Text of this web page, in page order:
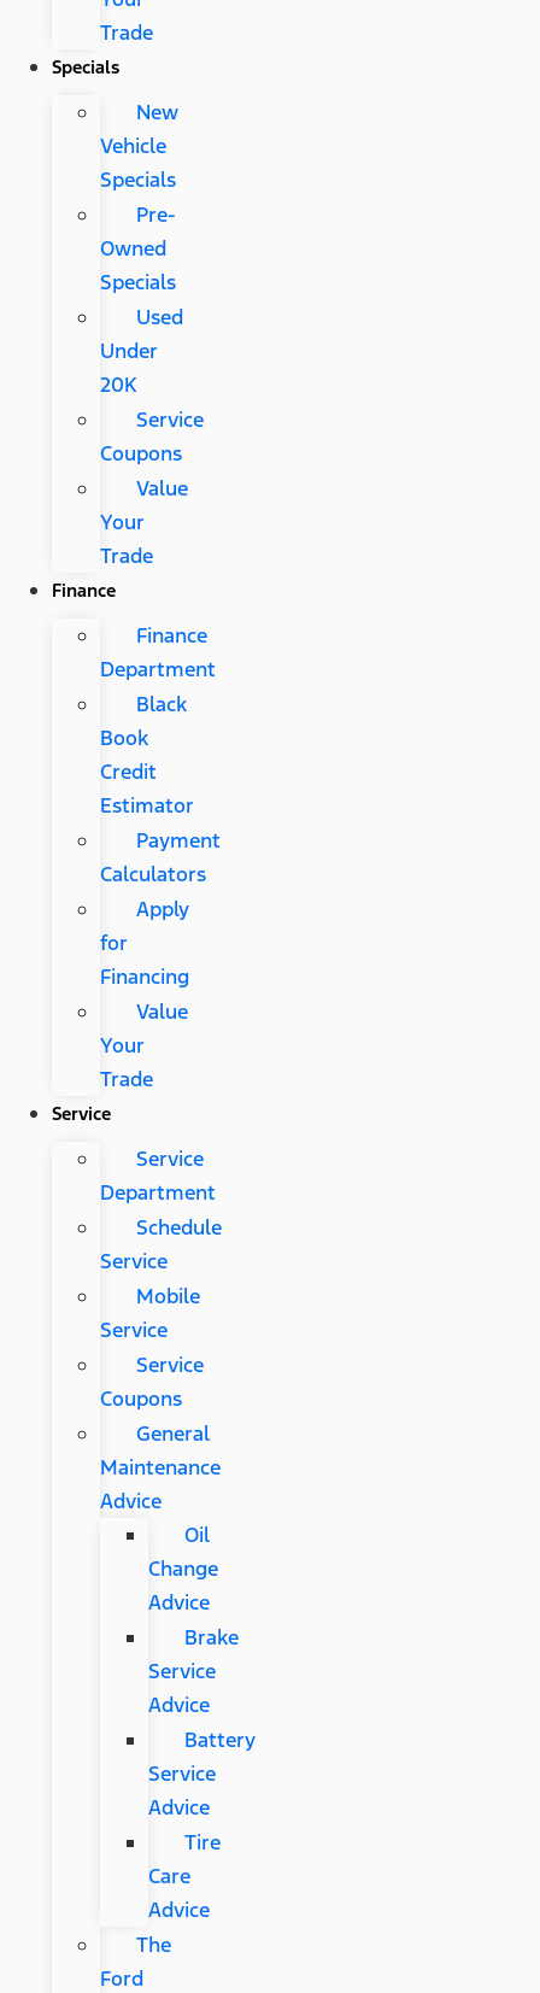
Trade
Specials
New
Vehicle
Specials
Pre-
Owned
Specials
Used
Under
20K
Service
Coupons
Value
Your
Trade
Finance
Finance
Department
Black
Book
Credit
Estimator
Payment
Calculators
Apply
for
Financing
Value
Your
Trade
Service
Service
Department
Schedule
Service
Mobile
Service
Service
Coupons
General
Maintenance
Advice
Oil
Change
Advice
Brake
Service
Advice
Battery
Service
Advice
Tire
Care
Advice
The
Ford